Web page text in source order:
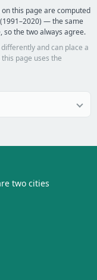
this page are computed
— the same
the two always agree.
and can place a
page uses the
two cities